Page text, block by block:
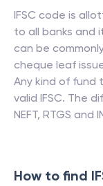
IFSC code is
to all banks and
can be
cheque leaf
Any kind of fund
valid IFSC. The
NEFT, RTGS and
How to find